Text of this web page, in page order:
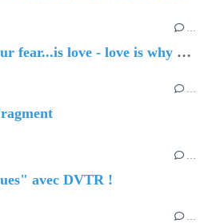
🔵 what's forgotten in our fear...is love - love is why we're here BY Sam Gravitte
…
avec DVTR !
…